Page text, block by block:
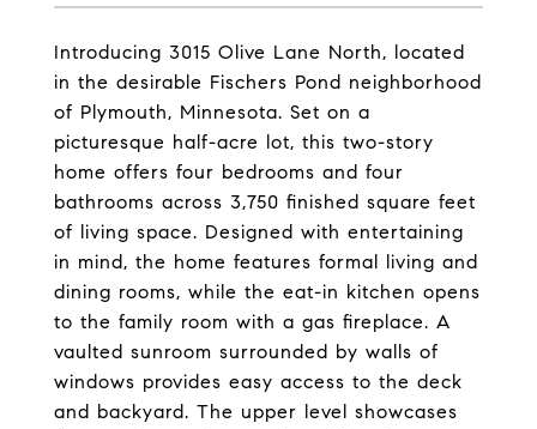
Introducing 3015 Olive Lane North, located
in the desirable Fischers Pond neighborhood
of Plymouth, Minnesota. Set on a
picturesque half-acre lot, this two-story
home offers four bedrooms and four
bathrooms across 3,750 finished square feet
of living space. Designed with entertaining
in mind, the home features formal living and
dining rooms, while the eat-in kitchen opens
to the family room with a gas fireplace. A
vaulted sunroom surrounded by walls of
windows provides easy access to the deck
and backyard. The upper level showcases